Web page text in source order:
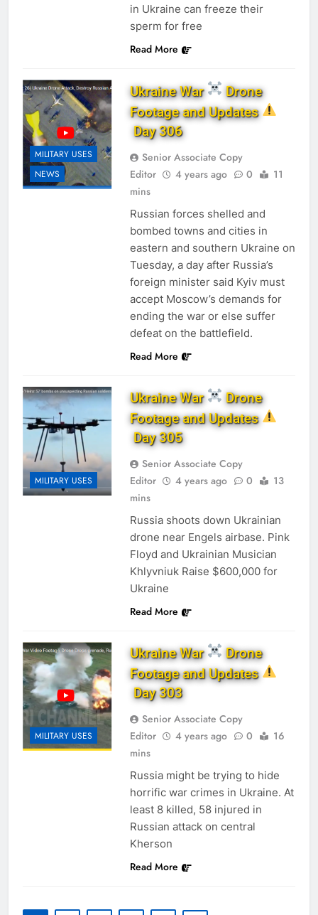
in Ukraine can freeze their
sperm for free
Read More
MILITARY USES
NEWS
Ukraine War
Drone
Footage and Updates
Day 306
Senior Associate Copy
Editor
4 years ago 0
11
mins
Russian forces shelled and
bombed towns and cities in
eastern and southern Ukraine on
Tuesday, a day after Russia’s
foreign minister said Kyiv must
accept Moscow’s demands for
ending the war or else suffer
defeat on the battlefield.
Read More
MILITARY USES
Ukraine War
Drone
Footage and Updates
Day 305
Senior Associate Copy
Editor
4 years ago 0
13
mins
Russia shoots down Ukrainian
drone near Engels airbase. Pink
Floyd and Ukrainian Musician
Khlyvniuk Raise $600,000 for
Ukraine
Read More
MILITARY USES
Ukraine War
Drone
Footage and Updates
Day 303
Senior Associate Copy
Editor
4 years ago 0
16
mins
Russia might be trying to hide
horrific war crimes in Ukraine. At
least 8 killed, 58 injured in
Russian attack on central
Kherson
Read More